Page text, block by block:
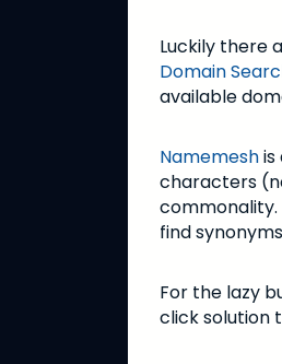
Luckily there
Domain
available
Namemeshis
characters
commonality.
find
For the lazy
click solution